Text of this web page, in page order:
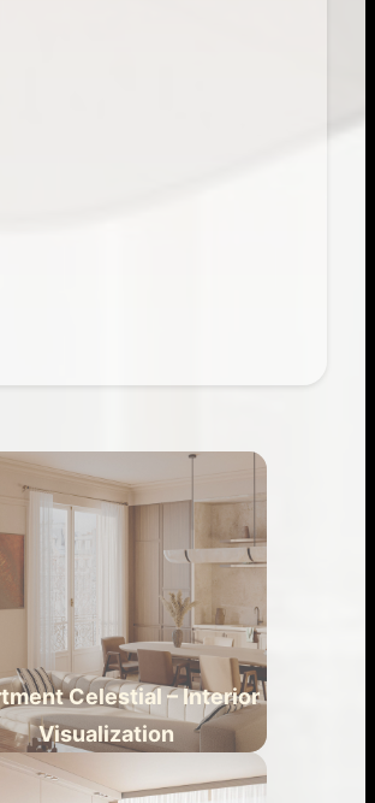
Celestial – Interior
Visualization